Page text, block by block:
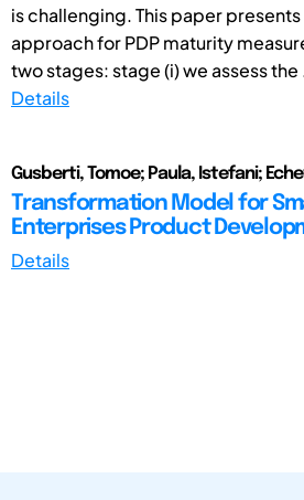
is challenging. This paper
approach for PDP maturity
two stages: stage (i) we assess the
Details
Gusberti, Tomoe; Paula, Istefani;
Transformation Model for
Enterprises Product
Details